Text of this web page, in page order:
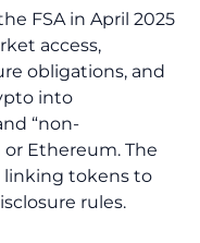
FSA in April 2025
access,
obligations, and
into
“non-
Ethereum. The
linking tokens to
rules.